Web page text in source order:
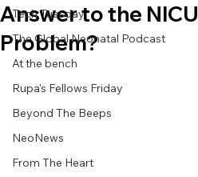
Tech Tuesday
The Global Neonatal Podcast
At the bench
Rupa's Fellows Friday
Beyond The Beeps
NeoNews
From The Heart
Answer to the
Problem?